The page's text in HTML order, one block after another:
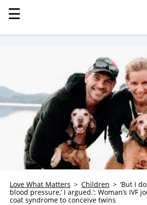
MENU
STORIES
CHILDREN
HEALTH & WELLNESS
TRAUMA HEALING
GRIEF
WHO WE ARE
☰
☰
Love What Matters Children
‘But I
blood pressure,’ I argued.’: Woman’s IVF
coat syndrome to conceive twins